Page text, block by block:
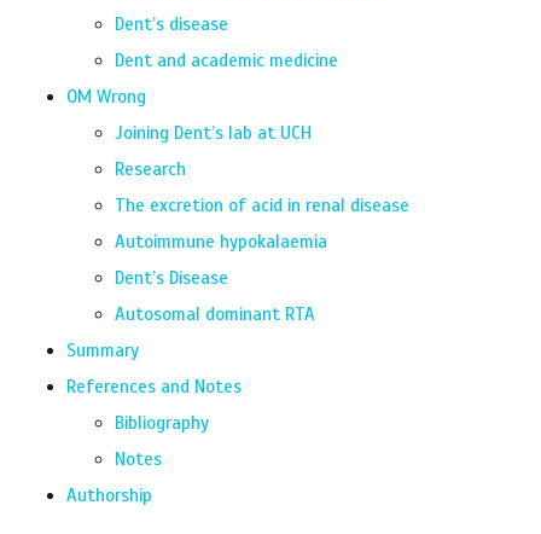
Dent’s disease
Dent and academic medicine
OM Wrong
Joining Dent’s lab at UCH
Research
The excretion of acid in renal disease
Autoimmune hypokalaemia
Dent’s Disease
Autosomal dominant RTA
Summary
References and Notes
Bibliography
Notes
Authorship